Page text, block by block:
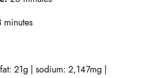
minutes
21g | sodium: 2,147mg |